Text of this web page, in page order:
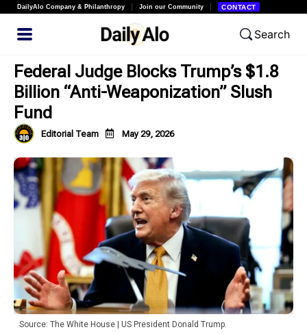
DailyAlo Company & Philanthropy Join our Community CONTACT
Search
Federal Judge Blocks Trump’s $1.8
Billion “Anti-Weaponization” Slush
Fund
Editorial Team May 29, 2026
Source: The White House | US President Donald Trump.